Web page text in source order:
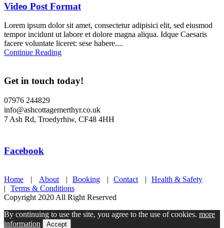
Video Post Format
Lorem ipsum dolor sit amet, consectetur adipisici elit, sed eiusmod
tempor incidunt ut labore et dolore magna aliqua. Idque Caesaris
facere voluntate liceret: sese habere....
Continue Reading
Get in touch today!
07976 244829
info@ashcottagemerthyr.co.uk
7 Ash Rd, Troedyrhiw, CF48 4HH
Facebook
Home | About | Booking | Contact |
Health & Safety
|
Terms & Conditions
Copyright 2020 All Right Reserved
By continuing to use the site, you agree to the use of cookies. more
information
Accept